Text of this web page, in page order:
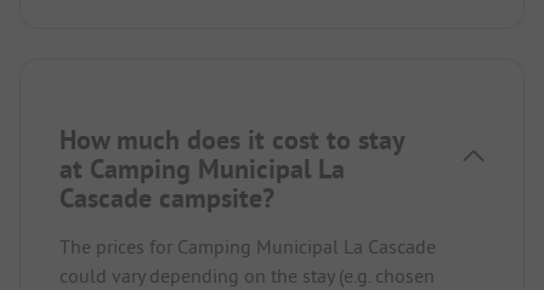
How much does it cost to stay
at Camping Municipal La
Cascade campsite?
The prices for Camping Municipal La Cascade
could vary depending on the stay (e.g. chosen